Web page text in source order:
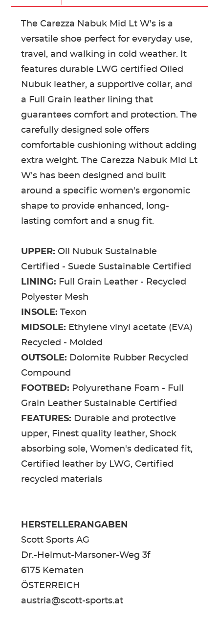
The Carezza Nabuk Mid Lt W's is a
versatile shoe perfect for everyday use,
travel, and walking in cold weather. It
features durable LWG certified Oiled
Nubuk leather, a supportive collar, and
a Full Grain leather lining that
guarantees comfort and protection. The
carefully designed sole offers
comfortable cushioning without adding
extra weight. The Carezza Nabuk Mid Lt
W's has been designed and built
around a specific women's ergonomic
shape to provide enhanced, long-
lasting comfort and a snug fit.
UPPER: Oil Nubuk Sustainable
Certified - Suede Sustainable Certified
LINING: Full Grain Leather - Recycled
Polyester Mesh
INSOLE: Texon
MIDSOLE: Ethylene vinyl acetate (EVA)
Recycled - Molded
OUTSOLE: Dolomite Rubber Recycled
Compound
FOOTBED: Polyurethane Foam - Full
Grain Leather Sustainable Certified
FEATURES: Durable and protective
upper, Finest quality leather, Shock
absorbing sole, Women's dedicated fit,
Certified leather by LWG, Certified
recycled materials
HERSTELLERANGABEN
Scott Sports AG
Dr.-Helmut-Marsoner-Weg 3f
6175 Kematen
ÖSTERREICH
austria@scott-sports.at